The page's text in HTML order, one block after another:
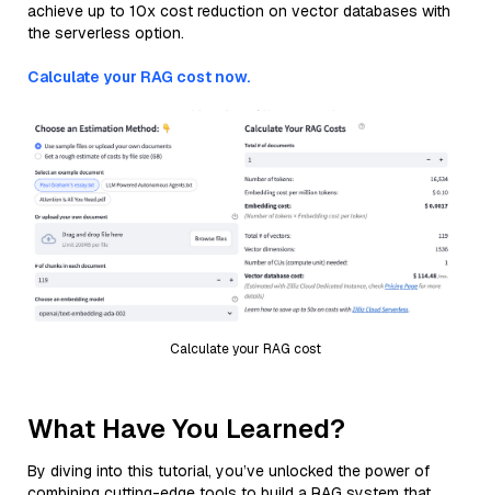
achieve up to 10x cost reduction on vector databases with
the serverless option.
Calculate your RAG cost now.
Calculate your RAG cost
What Have You Learned?
By diving into this tutorial, you’ve unlocked the power of